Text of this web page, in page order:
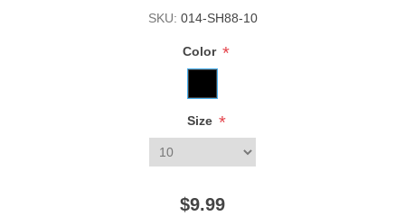
SKU: 014-SH88-10
Color *
Size *
$9.99